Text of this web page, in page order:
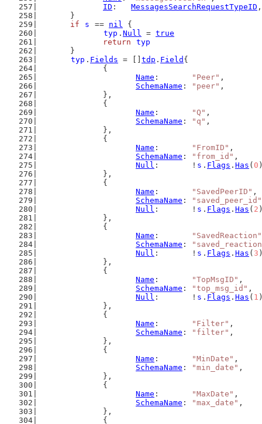
ID : MessagesSearchRequestTypeID ,
	}
if
s == nil {
typ . Null = true
return
typ
	}
typ . Fields = [] tdp . Field {
		{
Name : "Peer" ,
SchemaName : "peer" ,
		},
		{
Name : "Q" ,
SchemaName : "q" ,
		},
		{
Name : "FromID" ,
SchemaName : "from_id" ,
Null :       ! s . Flags . Has ( 0
		},
		{
Name : "SavedPeerID" ,
SchemaName :
"saved_peer_id"
Null :       ! s . Flags . Has ( 2
		},
		{
Name :
"SavedReaction"
SchemaName :
Null :       ! s . Flags . Has ( 3
		},
		{
Name : "TopMsgID" ,
SchemaName : "top_msg_id" ,
Null :       ! s . Flags . Has ( 1
		},
		{
Name : "Filter" ,
SchemaName : "filter" ,
		},
		{
Name : "MinDate" ,
SchemaName : "min_date" ,
		},
		{
Name : "MaxDate" ,
SchemaName : "max_date" ,
		},
		{